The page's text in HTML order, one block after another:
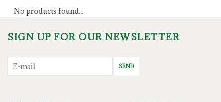
No products found...
SIGN UP FOR OUR NEWSLETTER
SEND